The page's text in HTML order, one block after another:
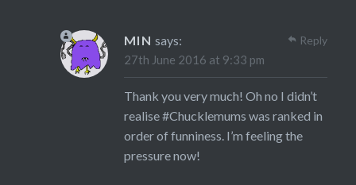
MIN says:
27th June 2016 at 9:33 pm
Thank you very much! Oh no I didn’t
realise #Chucklemums was ranked in
order of funniness. I’m feeling the
pressure now!
Reply